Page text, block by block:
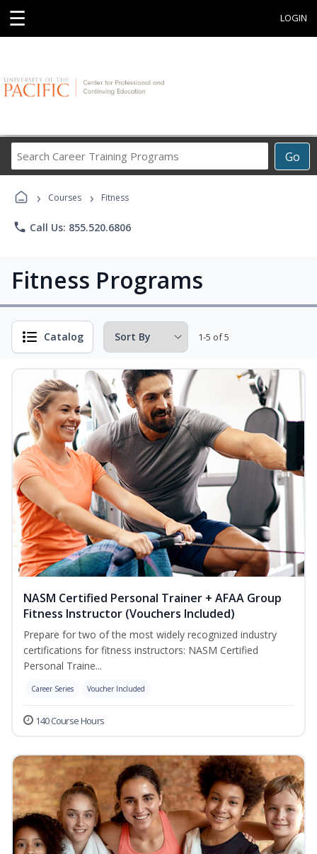
☰ LOGIN
Go
Career
› Courses › Fitness
phone Call Us: 855.520.6806
Fitness Programs
Catalog 1-5 of 5
NASM Certified Personal Trainer + AFAA Group
Fitness Instructor (Vouchers Included)
Prepare for two of the most widely recognized industry
certifications for fitness instructors: NASM Certified
Personal Traine...
Career Series Voucher Included
140 Course Hours